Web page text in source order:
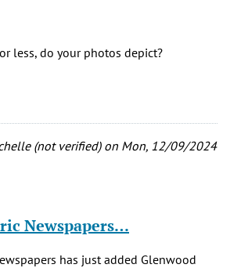
less, do your photos depict?
(not verified)on Mon, 12/09/2024
Newspapers…
has just added Glenwood